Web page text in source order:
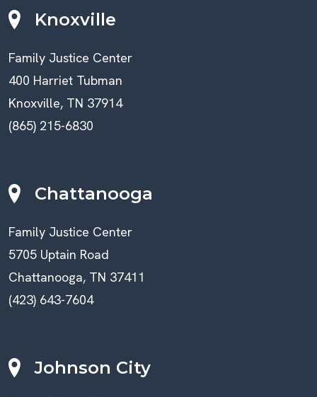
Knoxville
Family Justice Center
400 Harriet Tubman
Knoxville, TN 37914
(865) 215-6830
Chattanooga
Family Justice Center
5705 Uptain Road
Chattanooga, TN 37411
(423) 643-7604
Johnson City